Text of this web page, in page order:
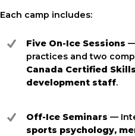
Each camp includes:
Five On-Ice Sessions
practices and two
Canada Certified
development staff.
Off-Ice Seminars —
sports psychology,